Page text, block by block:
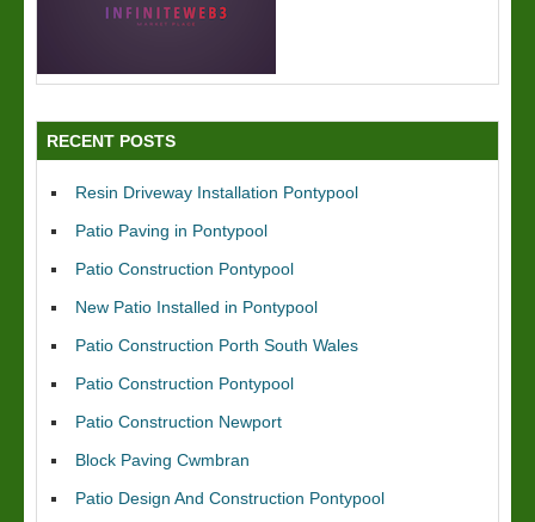
RECENT POSTS
Resin Driveway Installation Pontypool
Patio Paving in Pontypool
Patio Construction Pontypool
New Patio Installed in Pontypool
Patio Construction Porth South Wales
Patio Construction Pontypool
Patio Construction Newport
Block Paving Cwmbran
Patio Design And Construction Pontypool